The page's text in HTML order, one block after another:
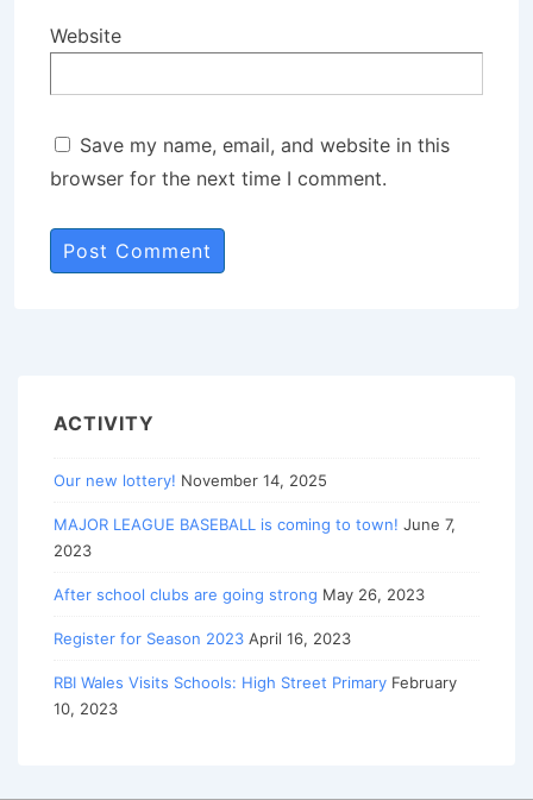
Website
Save my name, email, and website in this
browser for the next time I comment.
ACTIVITY
Our new lottery! November 14, 2025
MAJOR LEAGUE BASEBALL is coming to town! June 7,
2023
After school clubs are going strong May 26, 2023
Register for Season 2023 April 16, 2023
RBI Wales Visits Schools: High Street Primary February
10, 2023